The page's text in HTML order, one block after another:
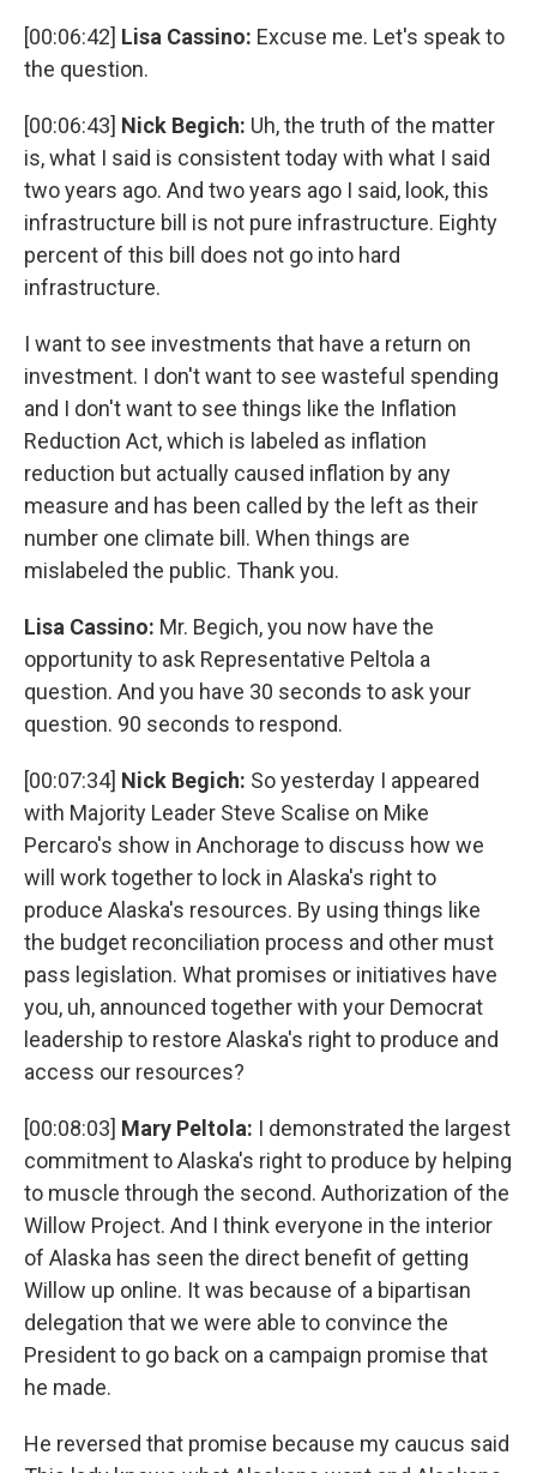
[00:06:42] Lisa Cassino: Excuse me. Let's speak to
the question.
[00:06:43] Nick Begich: Uh, the truth of the matter
is, what I said is consistent today with what I said
two years ago. And two years ago I said, look, this
infrastructure bill is not pure infrastructure. Eighty
percent of this bill does not go into hard
infrastructure.
I want to see investments that have a return on
investment. I don't want to see wasteful spending
and I don't want to see things like the Inflation
Reduction Act, which is labeled as inflation
reduction but actually caused inflation by any
measure and has been called by the left as their
number one climate bill. When things are
mislabeled the public. Thank you.
Lisa Cassino: Mr. Begich, you now have the
opportunity to ask Representative Peltola a
question. And you have 30 seconds to ask your
question. 90 seconds to respond.
[00:07:34] Nick Begich: So yesterday I appeared
with Majority Leader Steve Scalise on Mike
Percaro's show in Anchorage to discuss how we
will work together to lock in Alaska's right to
produce Alaska's resources. By using things like
the budget reconciliation process and other must
pass legislation. What promises or initiatives have
you, uh, announced together with your Democrat
leadership to restore Alaska's right to produce and
access our resources?
[00:08:03] Mary Peltola: I demonstrated the largest
commitment to Alaska's right to produce by helping
to muscle through the second. Authorization of the
Willow Project. And I think everyone in the interior
of Alaska has seen the direct benefit of getting
Willow up online. It was because of a bipartisan
delegation that we were able to convince the
President to go back on a campaign promise that
he made.
He reversed that promise because my caucus said